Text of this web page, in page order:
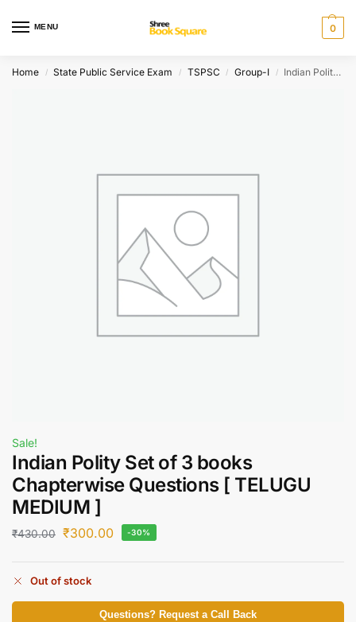
MENU 0
Home / State Public Service Exam / TSPSC / Group-I / Indian Polity Set of 3 books Chapterwise Questions [ TELUGU MEDIUM ]
Sale!
Indian Polity Set of 3 books
Chapterwise Questions [ TELUGU
MEDIUM ]
₹430.00 ₹300.00 -30%
Out of stock
Questions? Request a Call Back